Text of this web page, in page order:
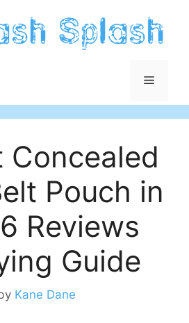
Menu
Concealed
Pouch in
Reviews
Guide
Kane Dane